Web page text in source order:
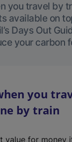
you travel by
available on
Days Out
your carbon
you
by train
value for money